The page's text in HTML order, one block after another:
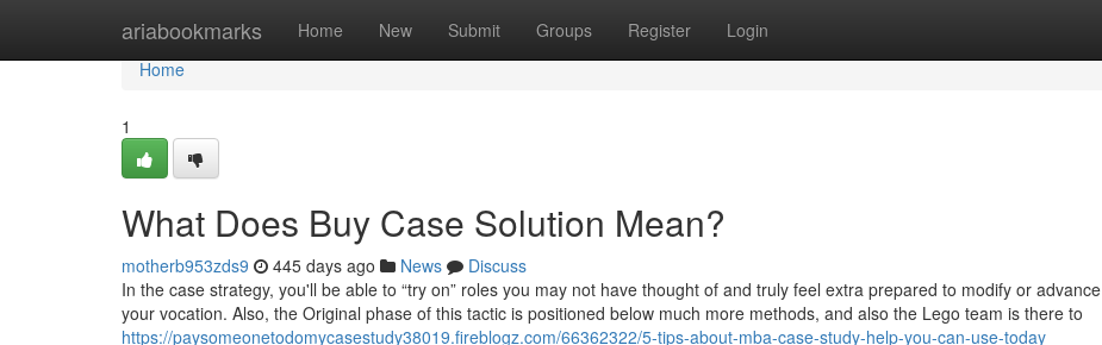
ariabookmarks Home New Submit Groups Register Login
Home
Home
1
What Does Buy Case Solution Mean?
motherb953zds9 445 days ago News
Discuss
In the case strategy, you'll be able to “try on” roles you may not have thought of and truly feel extra prepared to modify or advance
your vocation. Also, the Original phase of this tactic is positioned below much more methods, and also the Lego team is there to
https://paysomeonetodomycasestudy38019.fireblogz.com/66362322/5-tips-about-mba-case-study-help-you-can-use-today